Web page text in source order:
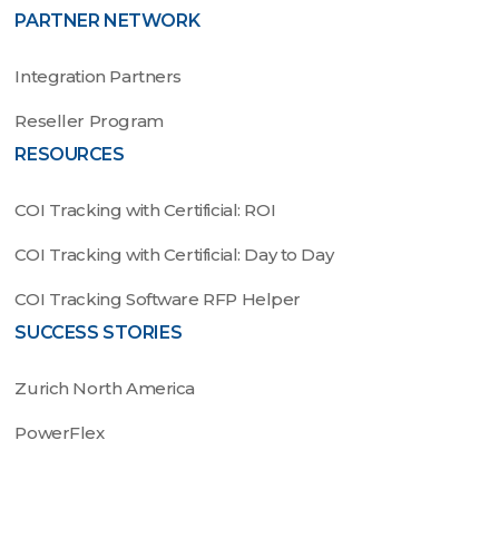
PARTNER NETWORK
Integration Partners
Reseller Program
RESOURCES
COI Tracking with Certificial: ROI
COI Tracking with Certificial: Day to Day
COI Tracking Software RFP Helper
SUCCESS STORIES
Zurich North America
PowerFlex